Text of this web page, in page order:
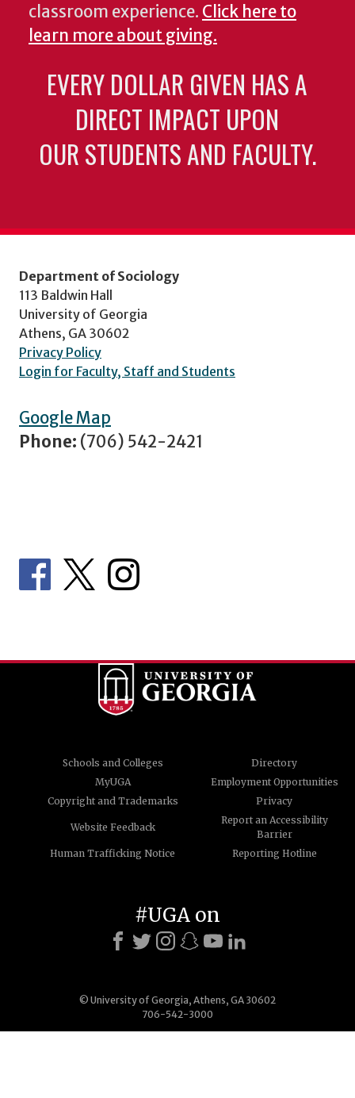
classroom experience. Click here to
learn more about giving.
EVERY DOLLAR GIVEN HAS A
DIRECT IMPACT UPON
OUR STUDENTS AND FACULTY.
Department of Sociology
113 Baldwin Hall
University of Georgia
Athens, GA 30602
Privacy Policy
Login for Faculty, Staff and Students
Google Map
Phone: (706) 542-2421
Schools and Colleges
Directory
MyUGA
Employment Opportunities
Copyright and Trademarks
Privacy
Website Feedback
Report an Accessibility
Barrier
Human Trafficking Notice
Reporting Hotline
© University of Georgia, Athens, GA 30602
706-542-3000
#UGA on